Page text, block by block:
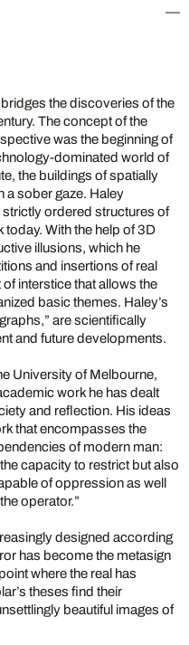
the discoveries of the
The concept of the
was the beginning of
dominated world of
the buildings of spatially
a sober gaze. Haley
ordered structures of
today. With the help of 3D
illusions, which he
and insertions of real
interstice that allows the
basic themes. Haley’s
are scientifically
and future developments.
University of Melbourne,
work he has dealt
and reflection. His ideas
that encompasses the
of modern man:
capacity to restrict but also
of oppression as well
operator.”
designed according
has become the metasign
where the real has
theses find their
beautiful images of